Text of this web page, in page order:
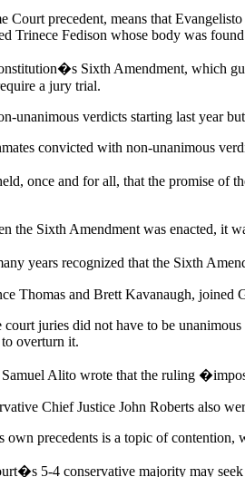
Court precedent, means that
Trinece Fedison whose body was
Sixth Amendment, which
a jury trial.
unanimous verdicts starting last year
convicted with non-unanimous
once and for all, that the promise
the Sixth Amendment was enacted, it
years recognized that the Sixth
Thomas and Brett Kavanaugh,
juries did not have to be
overturn it.
Alito wrote that the ruling
Chief Justice John Roberts also
own precedents is a topic of contention,
5-4 conservative majority may